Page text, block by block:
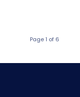
Page 1 of 6